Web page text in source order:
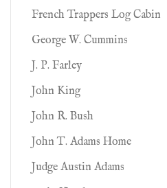
French Trappers Log Cabin
George W. Cummins
J. P. Farley
John King
John R. Bush
John T. Adams Home
Judge Austin Adams